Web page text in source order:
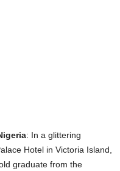
: In a glittering
Hotel in Victoria Island,
graduate from the